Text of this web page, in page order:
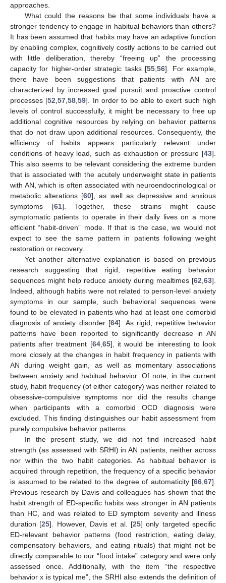
approaches.
What could the reasons be that some individuals have a
stronger tendency to engage in habitual behaviors than others?
It has been assumed that habits may have an adaptive function
by enabling complex, cognitively costly actions to be carried out
with little deliberation, thereby “freeing up” the processing
capacity for higher-order strategic tasks [55,56]. For example,
there have been suggestions that patients with AN are
characterized by increased goal pursuit and proactive control
processes [52,57,58,59]. In order to be able to exert such high
levels of control successfully, it might be necessary to free up
additional cognitive resources by relying on behavior patterns
that do not draw upon additional resources. Consequently, the
efficiency of habits appears particularly relevant under
conditions of heavy load, such as exhaustion or pressure [43].
This also seems to be relevant considering the extreme burden
that is associated with the acutely underweight state in patients
with AN, which is often associated with neuroendocrinological or
metabolic alterations [60], as well as depressive and anxious
symptoms [61]. Together, these strains might cause
symptomatic patients to operate in their daily lives on a more
efficient “habit-driven” mode. If that is the case, we would not
expect to see the same pattern in patients following weight
restoration or recovery.
Yet another alternative explanation is based on previous
research suggesting that rigid, repetitive eating behavior
sequences might help reduce anxiety during mealtimes [62,63].
Indeed, although habits were not related to person-level anxiety
symptoms in our sample, such behavioral sequences were
found to be elevated in patients who had at least one comorbid
diagnosis of anxiety disorder [64]. As rigid, repetitive behavior
patterns have been reported to significantly decrease in AN
patients after treatment [64,65], it would be interesting to look
more closely at the changes in habit frequency in patients with
AN during weight gain, as well as momentary associations
between anxiety and habitual behavior. Of note, in the current
study, habit frequency (of either category) was neither related to
obsessive-compulsive symptoms nor did the results change
when participants with a comorbid OCD diagnosis were
excluded. This finding distinguishes our habit assessment from
purely compulsive behavior patterns.
In the present study, we did not find increased habit
strength (as assessed with SRHI) in AN patients, neither across
nor within the two habit categories. As habitual behavior is
acquired through repetition, the frequency of a specific behavior
is assumed to be related to the degree of automaticity [66,67].
Previous research by Davis and colleagues has shown that the
habit strength of ED-specific habits was stronger in AN patients
than HC, and was related to ED symptom severity and illness
duration [25]. However, Davis et al. [25] only targeted specific
ED-relevant behavior patterns (food restriction, eating delay,
compensatory behaviors, and eating rituals) that might not be
directly comparable to our “food intake” category and were only
assessed once. Additionally, with the item “the respective
behavior x is typical me”, the SRHI also extends the definition of